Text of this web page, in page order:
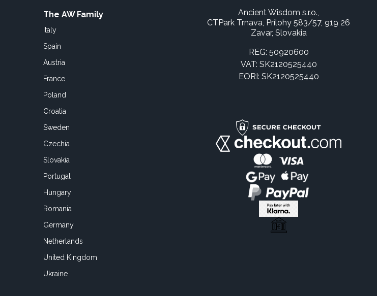
The AW Family
Italy
Spain
Austria
France
Poland
Croatia
Sweden
Czechia
Slovakia
Portugal
Hungary
Romania
Germany
Netherlands
United Kingdom
Ukraine
Ancient Wisdom s.r.o.,
CTPark Trnava, Prílohy 583/57, 919 26
Zavar, Slovakia
REG: 50920600
VAT: SK2120525440
EORI: SK2120525440